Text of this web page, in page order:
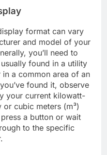
format can vary
and model of your
you’ll need to
found in a utility
a common area of an
found it, observe
your current kilowatt-
cubic meters (m³)
a button or wait
to the specific